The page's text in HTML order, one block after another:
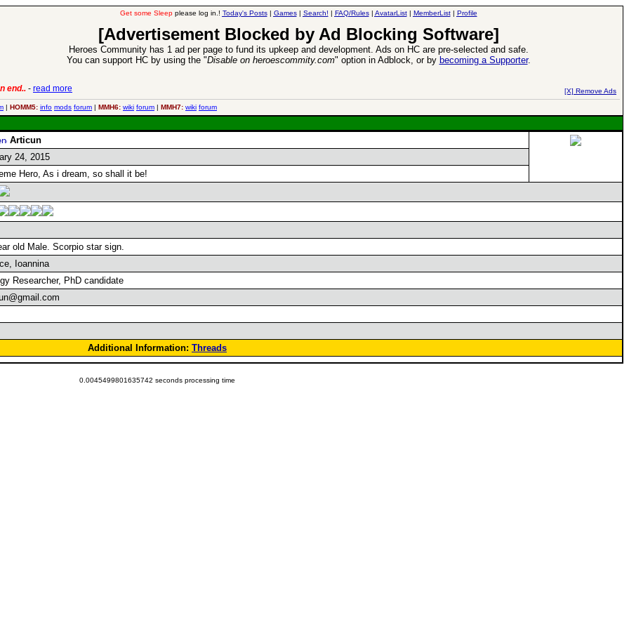
Get some Sleepplease log in.! Today's Posts| Games| Search! | FAQ/Rules| AvatarList| MemberList| Profile
[Advertisement Blocked by Ad Blocking Software]
Heroes Community has 1 ad per page to fund its upkeep and development. Ads on HC are pre-selected and safe.
You can support HC by using the "Disable on heroescommity.com" option in Adblock, or by becoming a Supporter.
end.. - read more [X] Remove Ads
| HOMM5: info mods forum | MMH6: wiki forum | MMH7: wiki forum
Articun
24, 2015
Hero, As i dream, so shall it be!
old Male. Scorpio star sign.
Ioannina
Researcher, PhD candidate
Additional Information: Threads
0.0045499801635742 seconds processing time